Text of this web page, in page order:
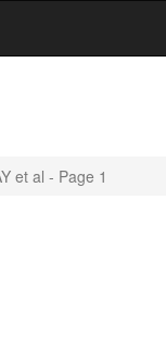
et al - Page 1